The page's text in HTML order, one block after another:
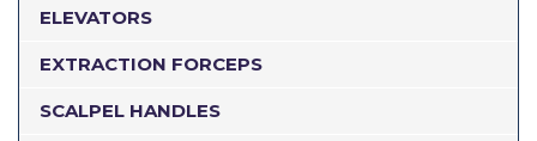
ELEVATORS
EXTRACTION FORCEPS
SCALPEL HANDLES